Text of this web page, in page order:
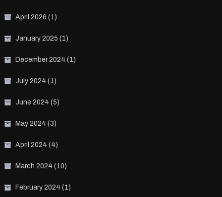
April 2026 (1)
January 2025 (1)
December 2024 (1)
July 2024 (1)
June 2024 (5)
May 2024 (3)
April 2024 (4)
March 2024 (10)
February 2024 (1)